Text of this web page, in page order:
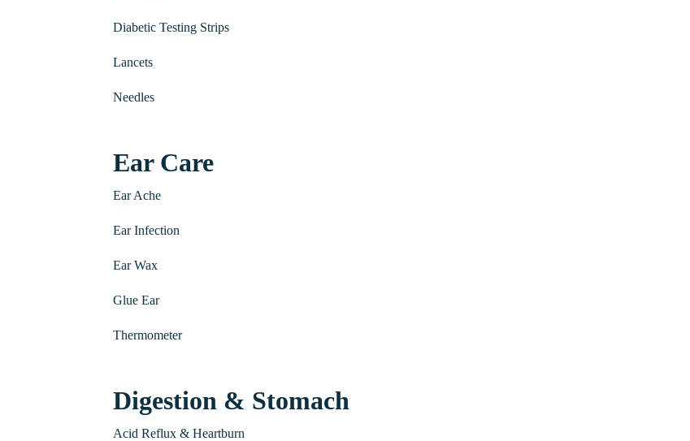
Diabetic Testing Strips
Lancets
Needles
Ear Care
Ear Ache
Ear Infection
Ear Wax
Glue Ear
Thermometer
Digestion & Stomach
Acid Reflux & Heartburn